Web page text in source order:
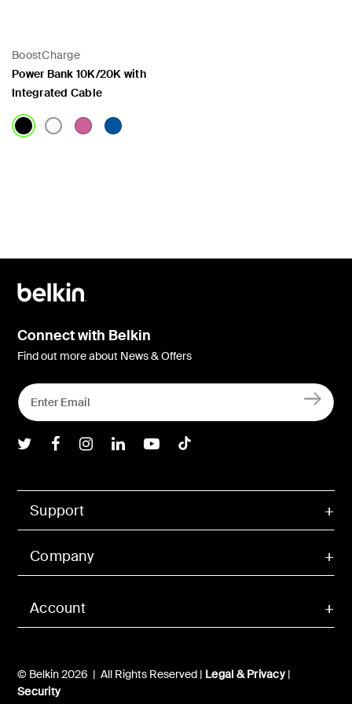
BoostCharge
Power Bank 10K/20K with
Integrated Cable
Account
Support
Company
© Belkin 2026 | All Rights Reserved | Legal & Privacy|
Security
Connect with Belkin
Find out more about News & Offers
Belkin Twitter
Belkin Facebook
Belkin Instagram
Belkin LInkedIn
Belkin Youtube
Belkin TikTok